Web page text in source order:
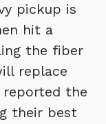
pickup is
hit a
the fiber
replace
the
their best